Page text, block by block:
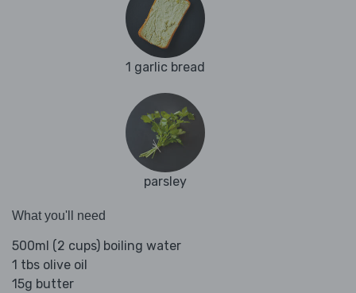
1 garlic bread
parsley
What you'll need
500ml (2 cups) boiling water
1 tbs olive oil
15g butter